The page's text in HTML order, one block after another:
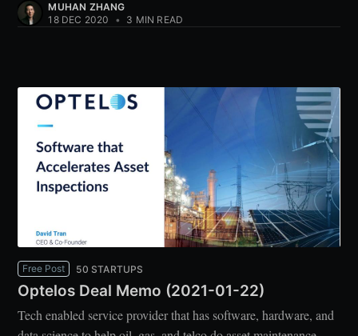
MUHAN ZHANG
18 DEC 2020
• 3 MIN READ
Free Post 50 STARTUPS
Optelos Deal Memo (2021-01-22)
Tech enabled service provider that has software, hardware, and